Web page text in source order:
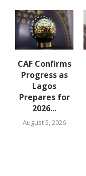
CAF Confirms
Progress as
Lagos
Prepares for
2026...
August 5, 2026